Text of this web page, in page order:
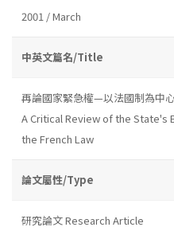
2001 / March
中英文篇名/Title
再論國家緊急權—以法國制為中
A Critical Review of the State's
the French Law
論文屬性/Type
研究論文 Research Article